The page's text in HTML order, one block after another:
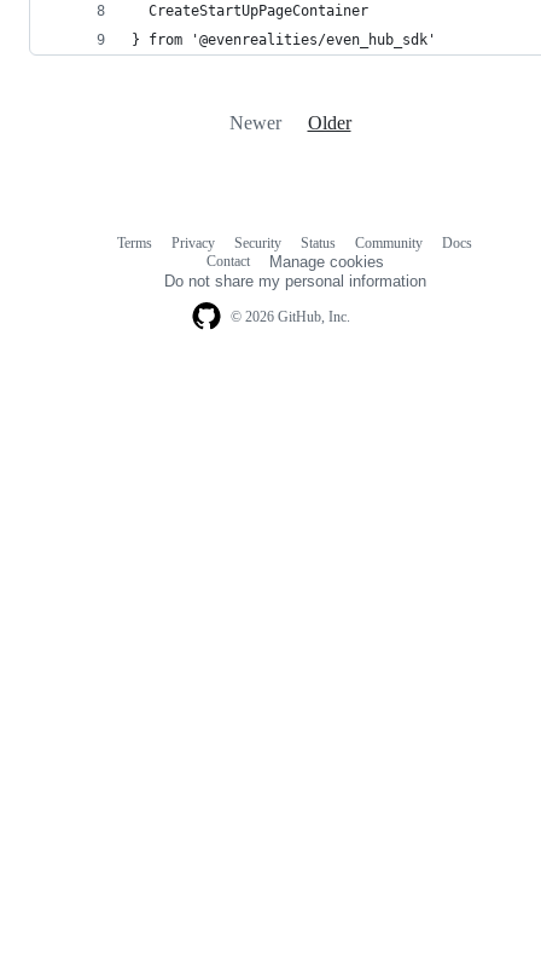
  CreateStartUpPageContainer
} from '@evenrealities/even_hub_sdk'
Newer Older
© 2026 GitHub, Inc.
Terms Privacy Security Status Community
Docs
Contact
Manage cookies
Do not share my personal information